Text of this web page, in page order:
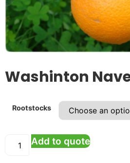
Washinton
Rootstocks
Add to quote